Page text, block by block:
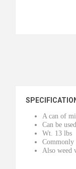
A can of
Can be
Wt. 13 lbs
Commonly
Also weed